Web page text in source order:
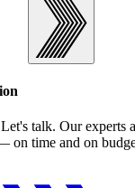
talk. Our experts
on time and on